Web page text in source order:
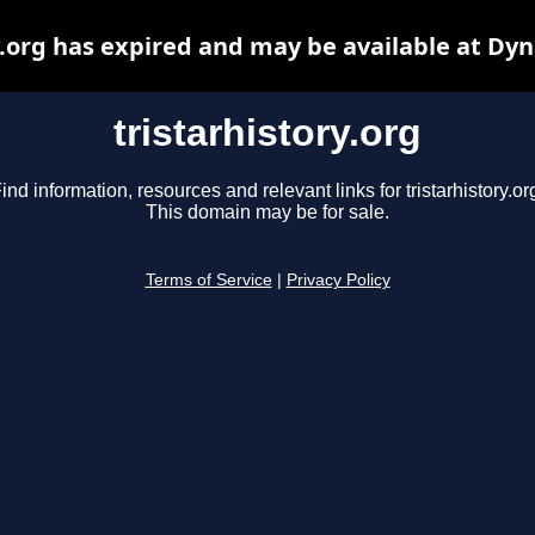
tristarhistory.org
information, resources and relevant links for
This domain may be for sale.
Terms of Service Privacy Policy
has expired and may be available at